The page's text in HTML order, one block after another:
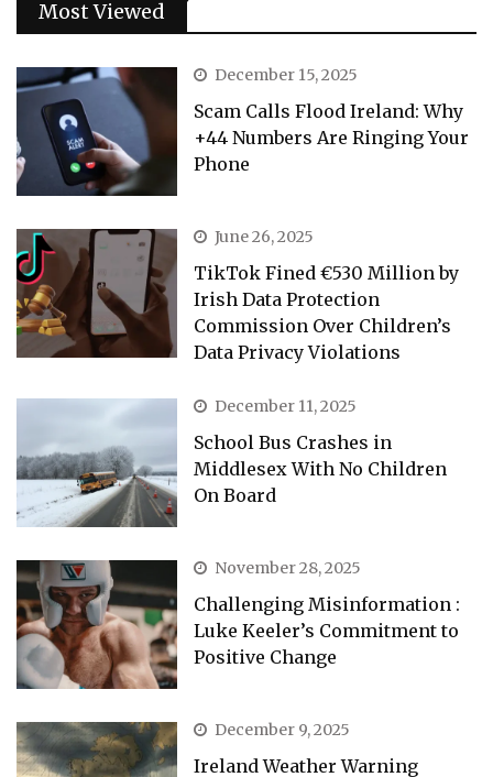
Most Viewed
December 15, 2025
Scam Calls Flood Ireland: Why
+44 Numbers Are Ringing Your
Phone
June 26, 2025
TikTok Fined €530 Million by
Irish Data Protection
Commission Over Children’s
Data Privacy Violations
December 11, 2025
School Bus Crashes in
Middlesex With No Children
On Board
November 28, 2025
Challenging Misinformation :
Luke Keeler’s Commitment to
Positive Change
December 9, 2025
Ireland Weather Warning